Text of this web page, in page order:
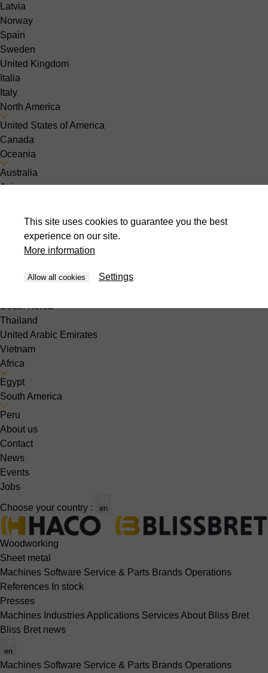
Latvia
Norway
Spain
Sweden
United Kingdom
Italia
Italy
North America
United States of America
Canada
Oceania
Australia
Asia
Indonesia
Malaysia
Philippines
South Korea
Thailand
United Arabic Emirates
Vietnam
Africa
Egypt
South America
Peru
About us
Contact
News
Events
Jobs
Choose your country : en
Woodworking
Sheet metal
Machines Software Service & Parts Brands Operations
References In stock
Presses
Machines IndustriesApplications ServicesAbout Bliss Bret
Bliss Bret news
en
Machines Software Service & Parts Brands Operations
This site uses cookies to guarantee you the best
experience on our site.
More information
Allow all cookies Settings